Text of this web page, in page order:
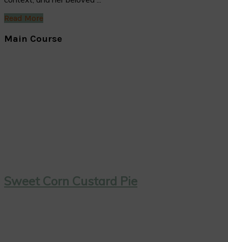
Read More
Main Course
Sweet Corn Custard Pie